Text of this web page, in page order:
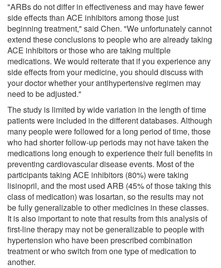
"ARBs do not differ in effectiveness and may have fewer
side effects than ACE inhibitors among those just
beginning treatment," said Chen. "We unfortunately cannot
extend these conclusions to people who are already taking
ACE inhibitors or those who are taking multiple
medications. We would reiterate that if you experience any
side effects from your medicine, you should discuss with
your doctor whether your antihypertensive regimen may
need to be adjusted."
The study is limited by wide variation in the length of time
patients were included in the different databases. Although
many people were followed for a long period of time, those
who had shorter follow-up periods may not have taken the
medications long enough to experience their full benefits in
preventing cardiovascular disease events. Most of the
participants taking ACE inhibitors (80%) were taking
lisinopril, and the most used ARB (45% of those taking this
class of medication) was losartan, so the results may not
be fully generalizable to other medicines in these classes.
It is also important to note that results from this analysis of
first-line therapy may not be generalizable to people with
hypertension who have been prescribed combination
treatment or who switch from one type of medication to
another.